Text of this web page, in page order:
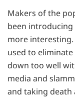
Makers of the
been
more
used to
down too well
media and
and taking death